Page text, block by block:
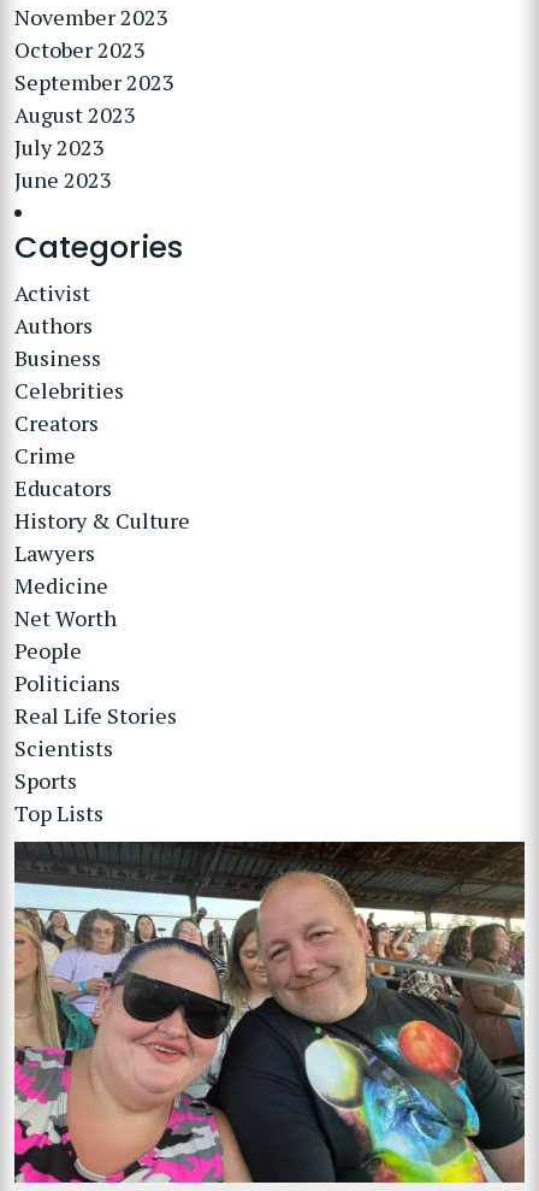
November 2023
October 2023
September 2023
August 2023
July 2023
June 2023
Categories
Activist
Authors
Business
Celebrities
Creators
Crime
Educators
History & Culture
Lawyers
Medicine
Net Worth
People
Politicians
Real Life Stories
Scientists
Sports
Top Lists